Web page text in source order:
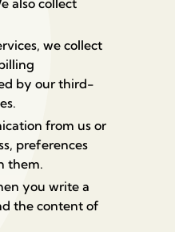
also collect
we collect
by our third-
from us or
preferences
them.
you write a
the content of